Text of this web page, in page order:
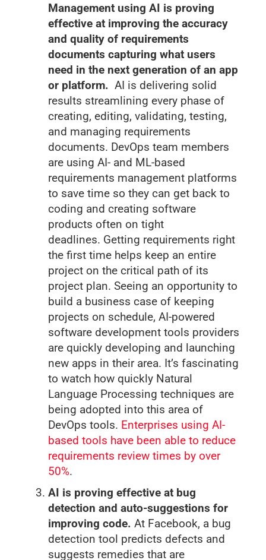
Management using AI is proving
effective at improving the accuracy
and quality of requirements
documents capturing what users
need in the next generation of an app
or platform. AI is delivering solid
results streamlining every phase of
creating, editing, validating, testing,
and managing requirements
documents. DevOps team members
are using AI- and ML-based
requirements management platforms
to save time so they can get back to
coding and creating software
products often on tight
deadlines. Getting requirements right
the first time helps keep an entire
project on the critical path of its
project plan. Seeing an opportunity to
build a business case of keeping
projects on schedule, AI-powered
software development tools providers
are quickly developing and launching
new apps in their area. It’s fascinating
to watch how quickly Natural
Language Processing techniques are
being adopted into this area of
DevOps tools. Enterprises using AI-
based tools have been able to reduce
requirements review times by over
50%.
AI is proving effective at bug
detection and auto-suggestions for
improving code. At Facebook, a bug
detection tool predicts defects and
suggests remedies that are